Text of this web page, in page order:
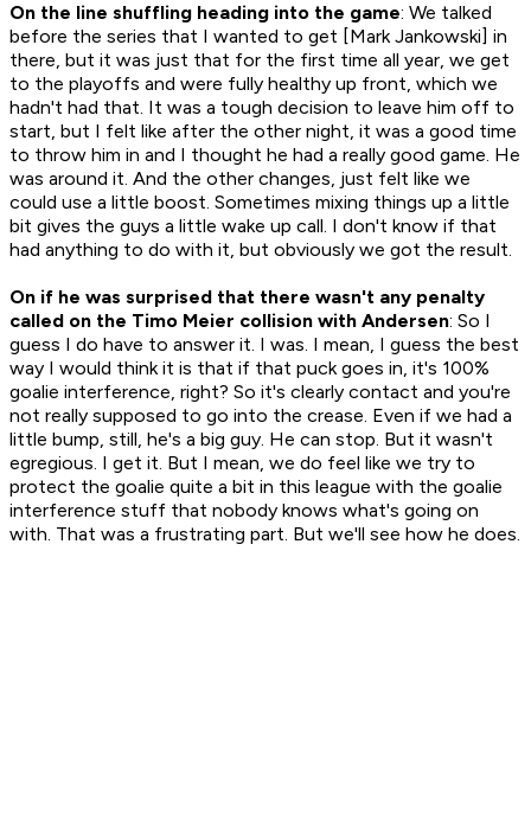
On the line shuffling heading into the game: We talked
before the series that I wanted to get [Mark Jankowski] in
there, but it was just that for the first time all year, we get
to the playoffs and were fully healthy up front, which we
hadn't had that. It was a tough decision to leave him off to
start, but I felt like after the other night, it was a good time
to throw him in and I thought he had a really good game. He
was around it. And the other changes, just felt like we
could use a little boost. Sometimes mixing things up a little
bit gives the guys a little wake up call. I don't know if that
had anything to do with it, but obviously we got the result.
On if he was surprised that there wasn't any penalty
called on the Timo Meier collision with Andersen: So I
guess I do have to answer it. I was. I mean, I guess the best
way I would think it is that if that puck goes in, it's 100%
goalie interference, right? So it's clearly contact and you're
not really supposed to go into the crease. Even if we had a
little bump, still, he's a big guy. He can stop. But it wasn't
egregious. I get it. But I mean, we do feel like we try to
protect the goalie quite a bit in this league with the goalie
interference stuff that nobody knows what's going on
with. That was a frustrating part. But we'll see how he does.